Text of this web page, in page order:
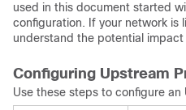
used in this document started
configuration. If your network is
understand the potential
Configuring Upstream
Use these steps to configure an